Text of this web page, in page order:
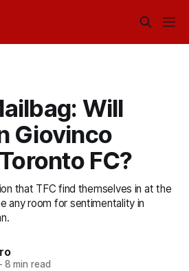
Will
Giovinco
FC?
that TFC find themselves in at the
any room for sentimentality in
8 min read